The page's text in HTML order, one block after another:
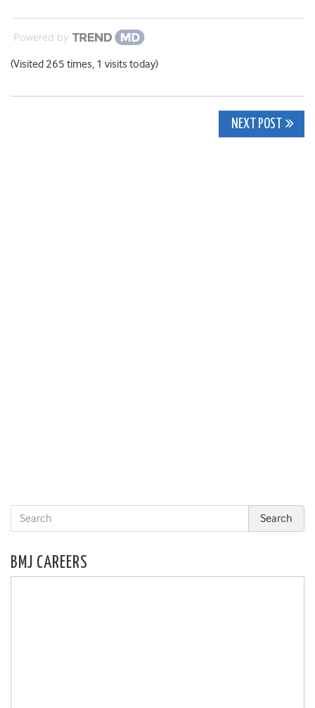
Powered by
(Visited 265 times, 1 visits today)
NEXT POST
BMJ CAREERS